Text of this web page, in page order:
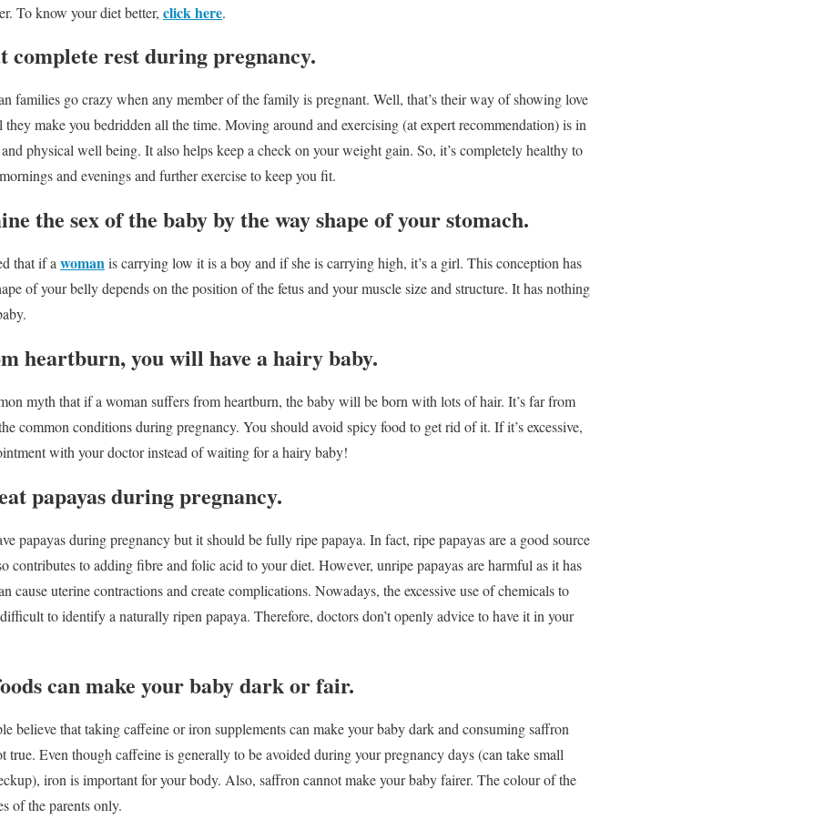
To know your diet better, click here.
complete rest during pregnancy.
families go crazy when any member of the family is pregnant. Well, that’s their way of showing love
they make you bedridden all the time. Moving around and exercising (at expert recommendation) is in
physical well being. It also helps keep a check on your weight gain. So, it’s completely healthy to
and evenings and further exercise to keep you fit.
the sex of the baby by the way shape of your stomach.
that if a womanis carrying low it is a boy and if she is carrying high, it’s a girl. This conception has
of your belly depends on the position of the fetus and your muscle size and structure. It has nothing
heartburn, you will have a hairy baby.
myth that if a woman suffers from heartburn, the baby will be born with lots of hair. It’s far from
common conditions during pregnancy. You should avoid spicy food to get rid of it. If it’s excessive,
with your doctor instead of waiting for a hairy baby!
papayas during pregnancy.
papayas during pregnancy but it should be fully ripe papaya. In fact, ripe papayas are a good source
contributes to adding fibre and folic acid to your diet. However, unripe papayas are harmful as it has
cause uterine contractions and create complications. Nowadays, the excessive use of chemicals to
to identify a naturally ripen papaya. Therefore, doctors don’t openly advice to have it in your
can make your baby dark or fair.
believe that taking caffeine or iron supplements can make your baby dark and consuming saffron
true. Even though caffeine is generally to be avoided during your pregnancy days (can take small
iron is important for your body. Also, saffron cannot make your baby fairer. The colour of the
of the parents only.